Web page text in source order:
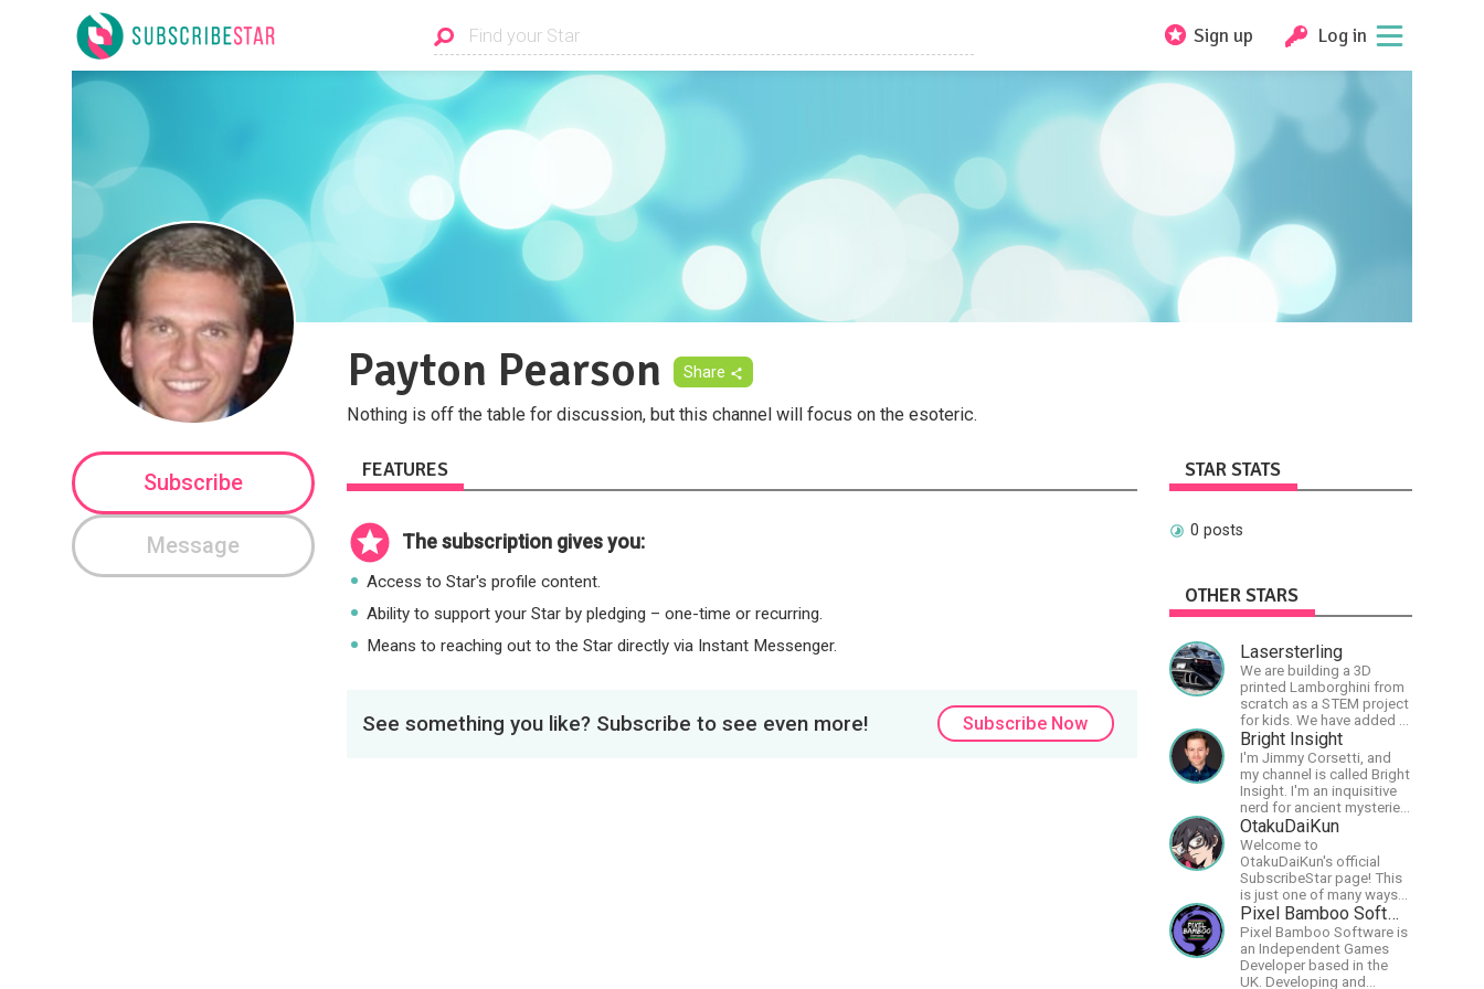
Sign up Log in
Payton Pearson Share
Nothing is off the table for discussion, but this channel will focus on the esoteric.
Subscribe
Message
FEATURES
The subscription gives you:
Access to Star's profile content.
Ability to support your Star by pledging – one-time or recurring.
Means to reaching out to the Star directly via Instant Messenger.
See something you like? Subscribe to see even more! Subscribe Now
STAR STATS
0 posts
OTHER STARS
Lasersterling
We are building a 3D
printed Lamborghini from
scratch as a STEM project
for kids. We have added a
McLaren project as well!
Bright Insight
I'm Jimmy Corsetti, and
my channel is called Bright
Insight. I'm an inquisitive
nerd for ancient mysteries,
conspiracies, and the
cosmos - and FREEDOM!
OtakuDaiKun
Welcome to
OtakuDaiKun's official
SubscribeStar page! This
is just one of many ways
to support Dai's YouTube
channel.https://www.youtube.com/
XLx_i8KM7oaKw?
Pixel Bamboo Software
Pixel Bamboo Software is
an Independent Games
Developer based in the
UK. Developing and